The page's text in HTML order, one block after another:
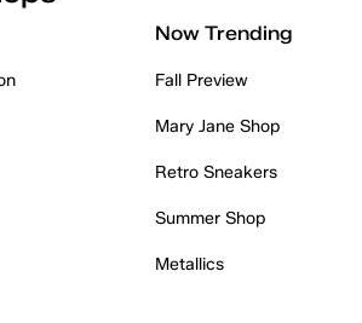
Now Trending
Fall Preview
Mary Jane Shop
Retro Sneakers
Summer Shop
Metallics